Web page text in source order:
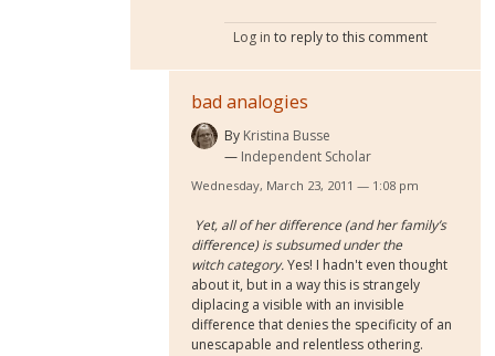
Log in to reply to this comment
bad analogies
By Kristina Busse
Independent Scholar
Wednesday, March 23, 2011 — 1:08 pm
Yet, all of her difference (and her family’s
difference) is subsumed under the
witch category.Yes! I hadn't even thought
about it, but in a way this is strangely
diplacing a visible with an invisible
difference that denies the specificity of an
unescapable and relentless othering.